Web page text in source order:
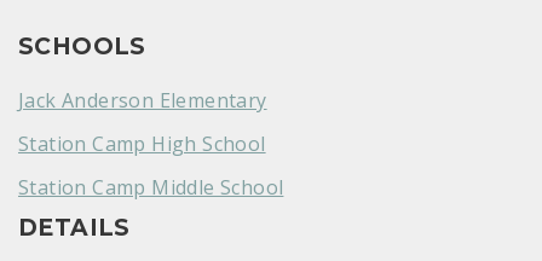
SCHOOLS
Jack Anderson Elementary
Station Camp High School
Station Camp Middle School
DETAILS